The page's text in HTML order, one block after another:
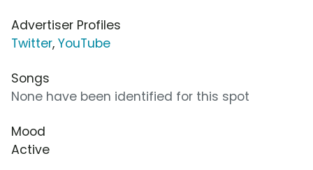
Advertiser Profiles
Twitter, YouTube
Songs
None have been identified for this spot
Mood
Active